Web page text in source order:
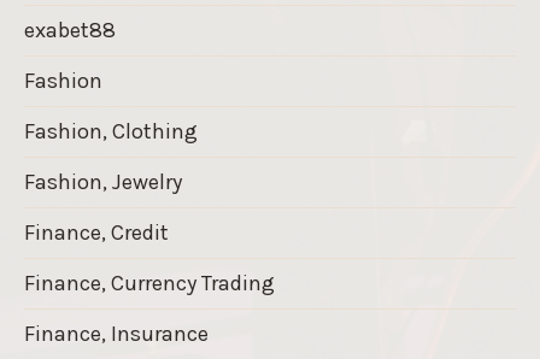
exabet88
Fashion
Fashion, Clothing
Fashion, Jewelry
Finance, Credit
Finance, Currency Trading
Finance, Insurance